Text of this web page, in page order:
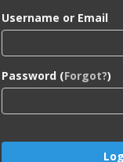
Username or Email
Password (Forgot?)